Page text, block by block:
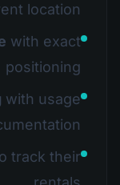
location
with exact
positioning
with usage
track their